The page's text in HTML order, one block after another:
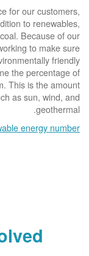
for our customers,
to renewables,
Because of our
to make sure
friendly
the percentage of
This is the amount
as sun, wind, and
geothermal.
energy number